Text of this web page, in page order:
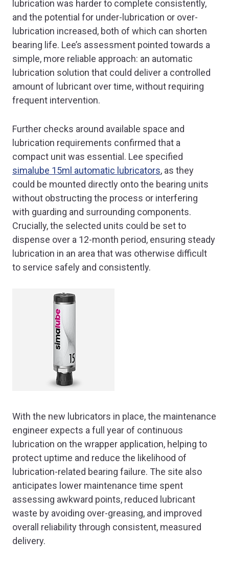
lubrication was harder to complete consistently,
and the potential for under-lubrication or over-
lubrication increased, both of which can shorten
bearing life. Lee’s assessment pointed towards a
simple, more reliable approach: an automatic
lubrication solution that could deliver a controlled
amount of lubricant over time, without requiring
frequent intervention.
Further checks around available space and
lubrication requirements confirmed that a
compact unit was essential. Lee specified
simalube 15ml automatic lubricators, as they
could be mounted directly onto the bearing units
without obstructing the process or interfering
with guarding and surrounding components.
Crucially, the selected units could be set to
dispense over a 12-month period, ensuring steady
lubrication in an area that was otherwise difficult
to service safely and consistently.
With the new lubricators in place, the maintenance
engineer expects a full year of continuous
lubrication on the wrapper application, helping to
protect uptime and reduce the likelihood of
lubrication-related bearing failure. The site also
anticipates lower maintenance time spent
assessing awkward points, reduced lubricant
waste by avoiding over-greasing, and improved
overall reliability through consistent, measured
delivery.